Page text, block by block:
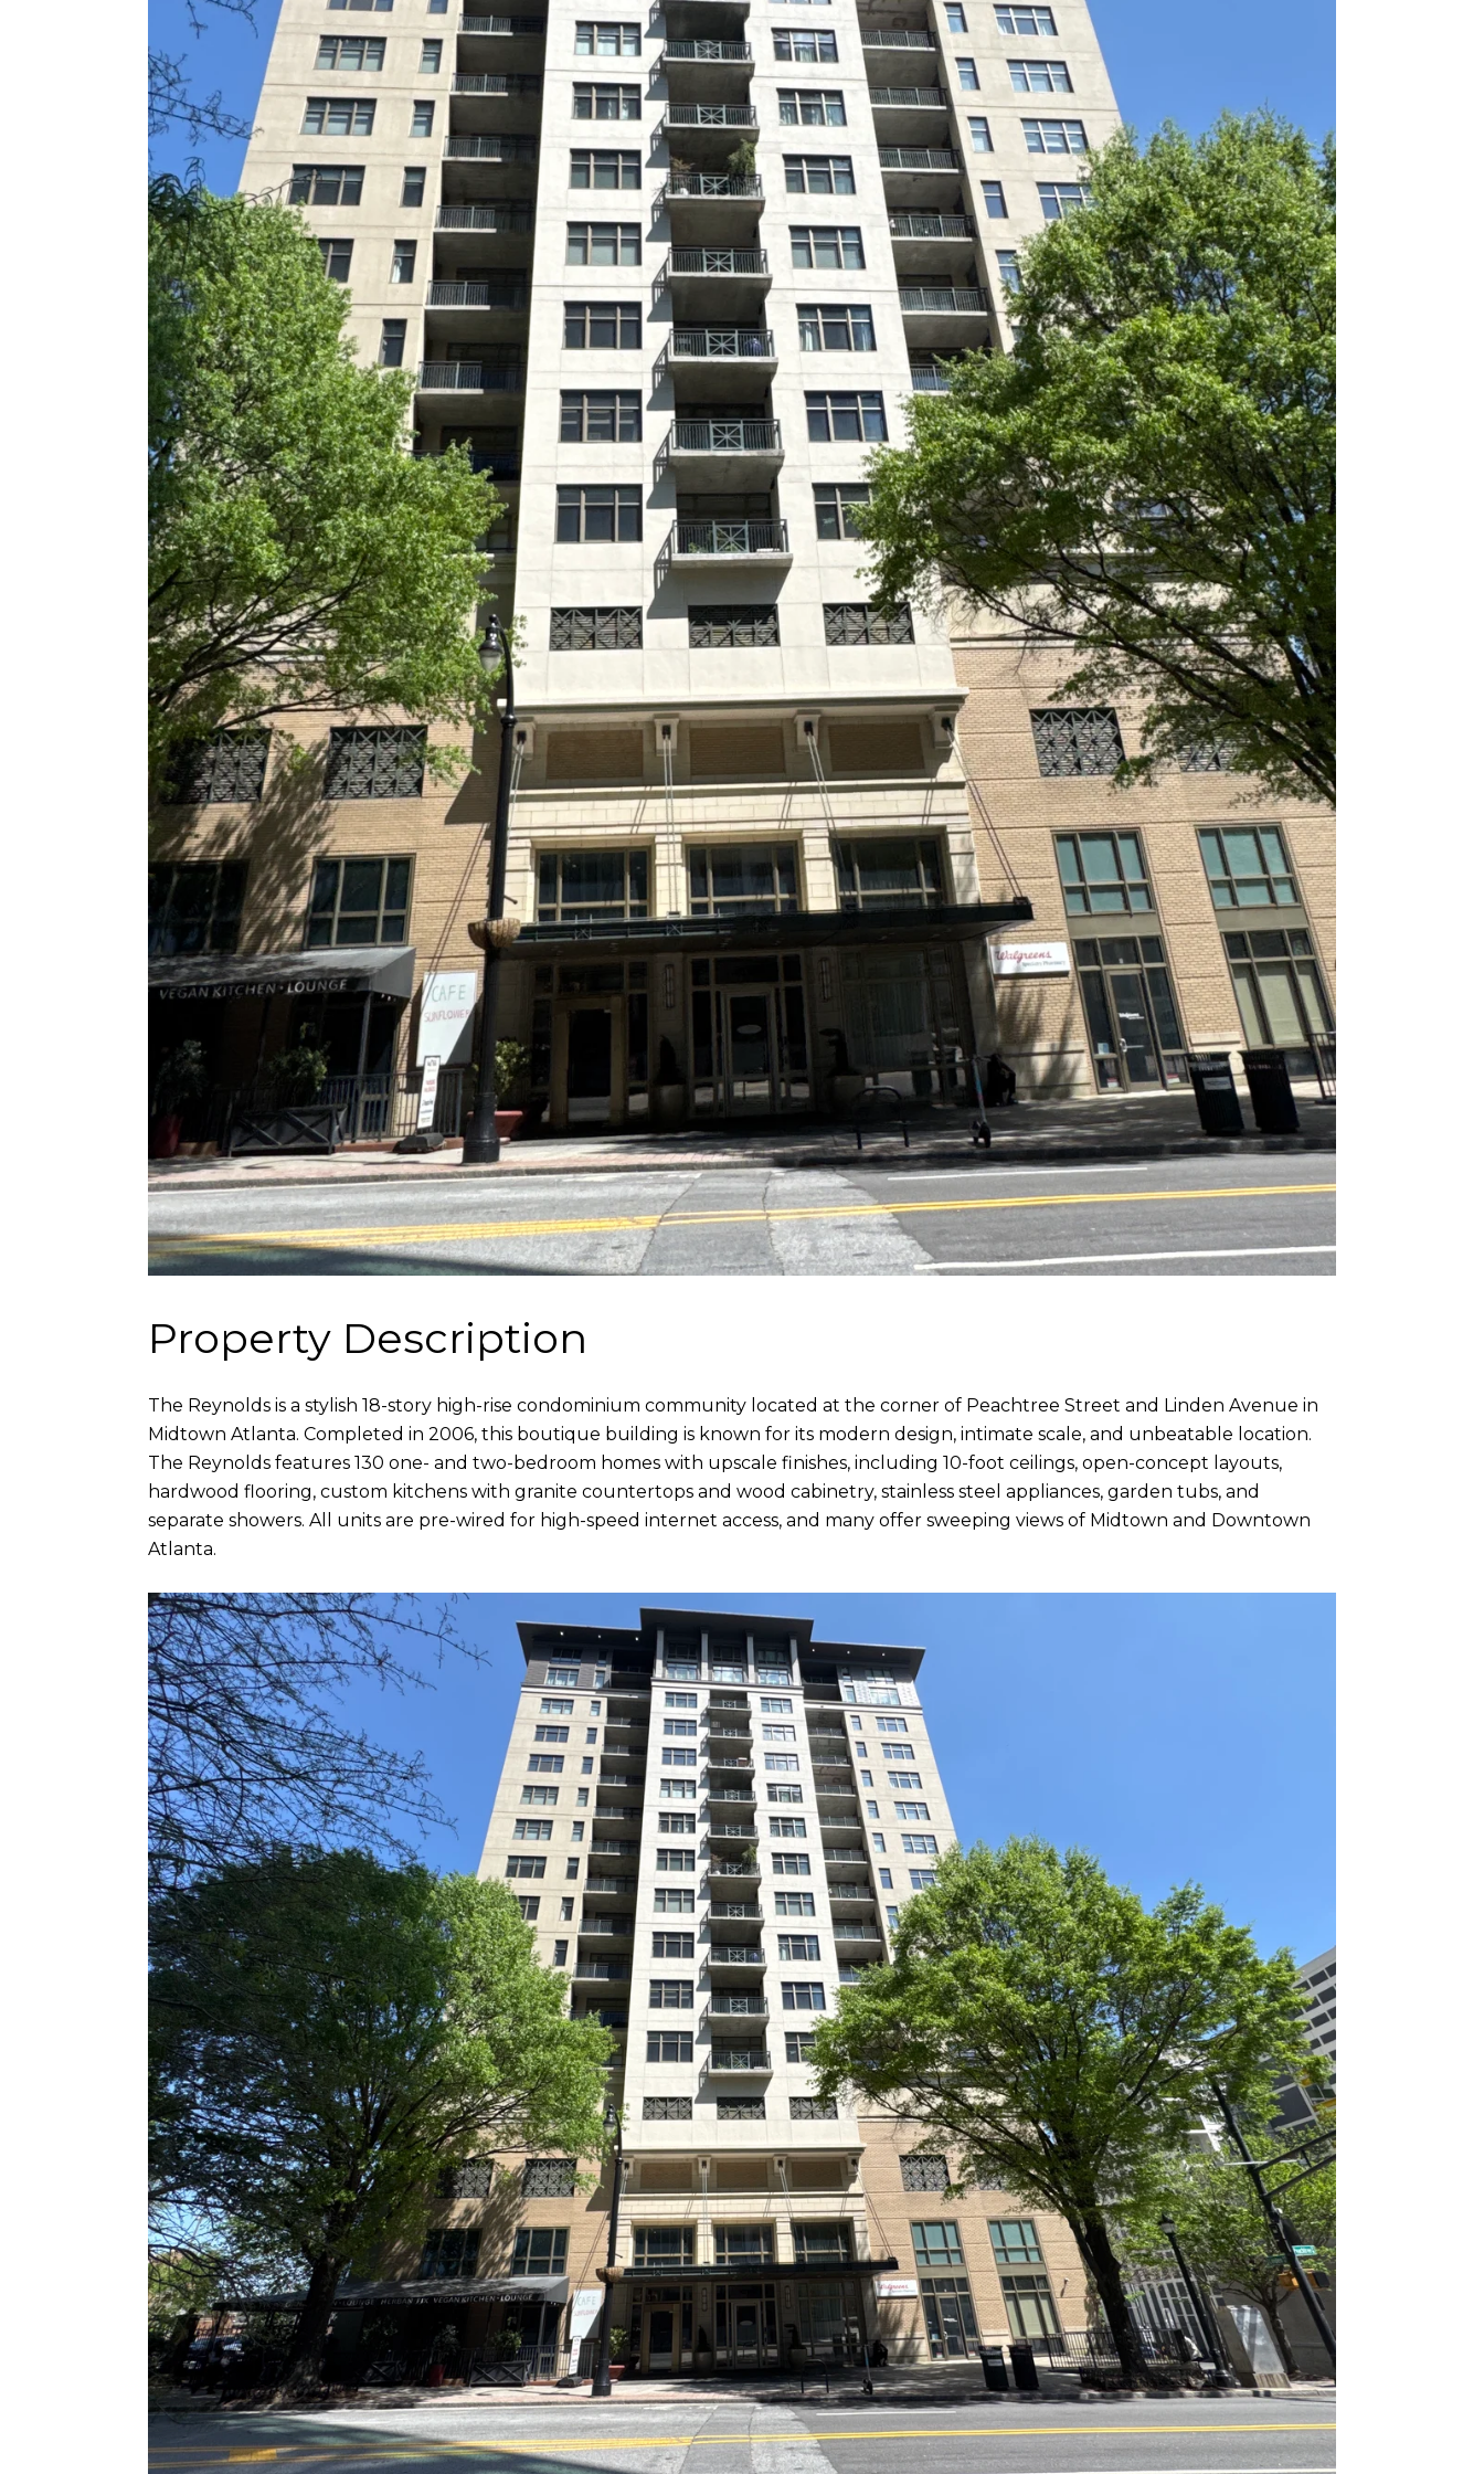
Property Description
The Reynolds is a stylish 18-story high-rise condominium community located at the corner of Peachtree Street and Linden Avenue in
Midtown Atlanta. Completed in 2006, this boutique building is known for its modern design, intimate scale, and unbeatable location.
The Reynolds features 130 one- and two-bedroom homes with upscale finishes, including 10-foot ceilings, open-concept layouts,
hardwood flooring, custom kitchens with granite countertops and wood cabinetry, stainless steel appliances, garden tubs, and
separate showers. All units are pre-wired for high-speed internet access, and many offer sweeping views of Midtown and Downtown
Atlanta.